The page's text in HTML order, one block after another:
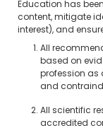
Education has
content, mitigate
interest), and
All
based on
profession as
and
All scientific
accredited